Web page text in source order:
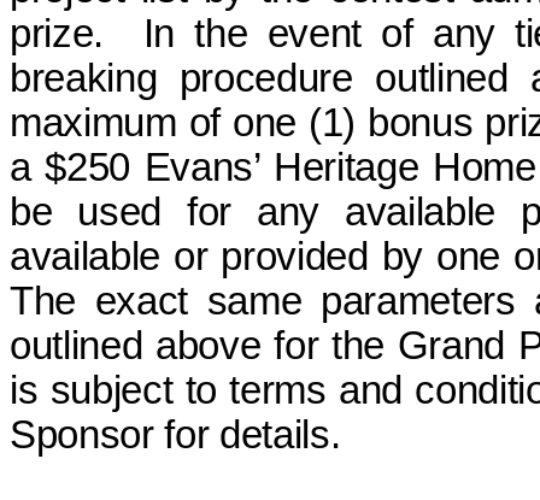
prize.
In the event of any
breaking procedure
maximum of one (1) bonus
a $250 Evans’ Heritage
be used for any available
available or provided by one
The exact same
outlined above for the Grand
is subject to terms and
Sponsor for details.